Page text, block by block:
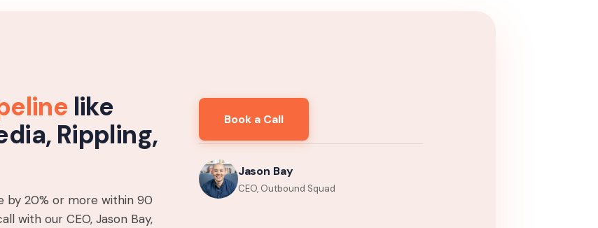
like
Rippling,
by 20% or more within 90
with our CEO, Jason Bay,
Book a Call
Jason Bay
CEO, Outbound Squad